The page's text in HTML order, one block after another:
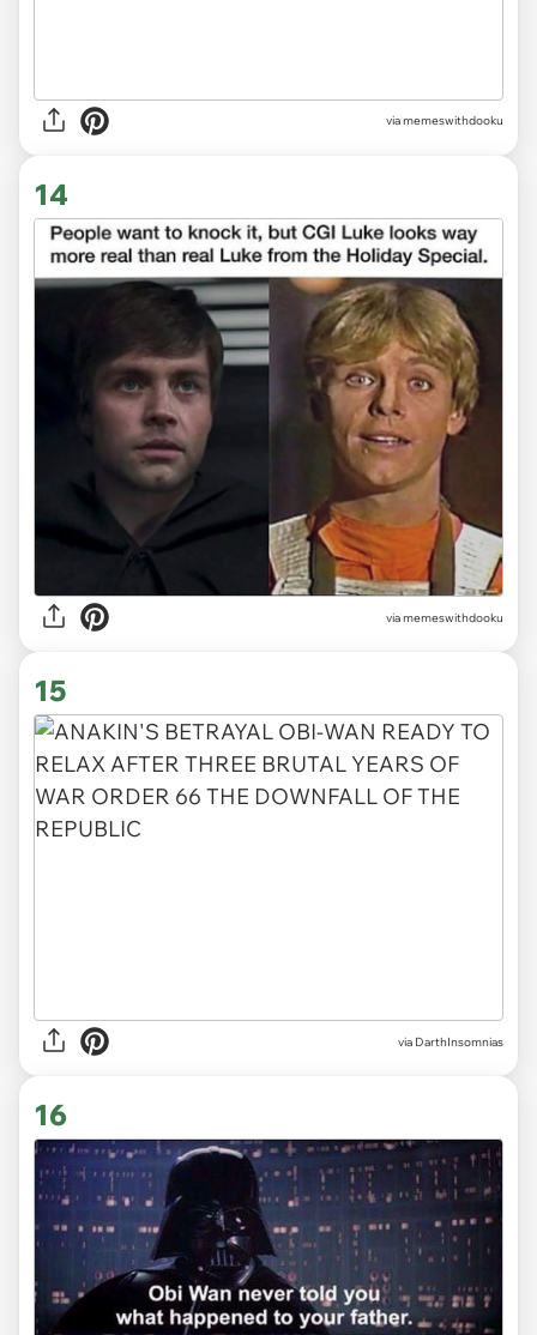
via memeswithdooku
14
via memeswithdooku
15
via DarthInsomnias
16